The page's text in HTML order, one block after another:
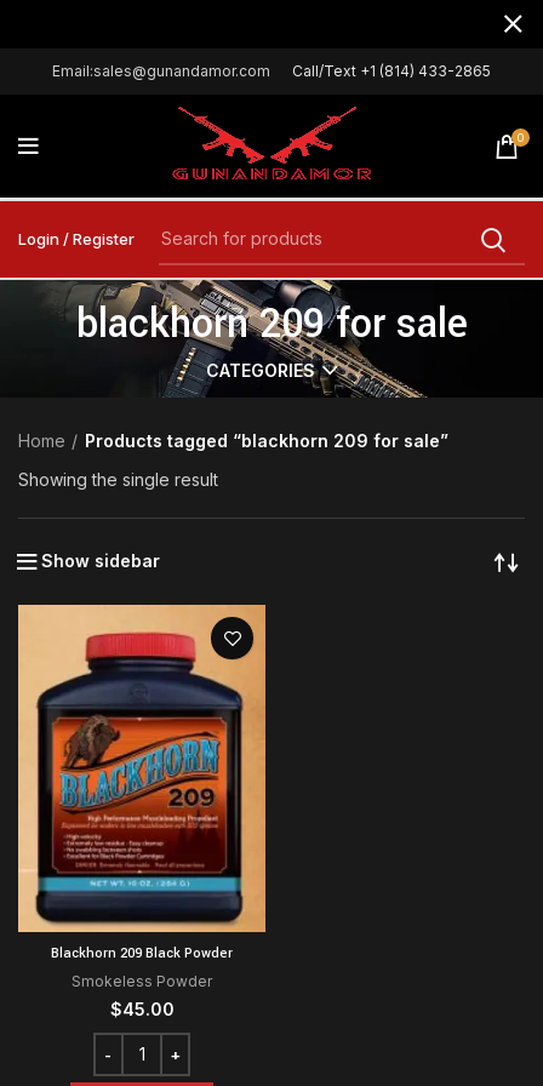
Email:sales@gunandamor.com Call/Text +1 (814) 433-2865
0
Login / Register
blackhorn 209 for sale
CATEGORIES
Home
Products tagged “blackhorn 209 for sale”
Showing the single result
Show sidebar
Blackhorn 209 Black Powder
Smokeless Powder
$45.00